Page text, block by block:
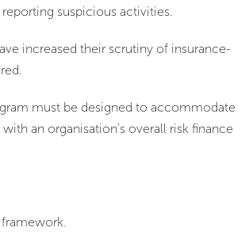
suspicious activities.
increased their scrutiny of insurance-
must be designed to accommodate
an organisation’s overall risk finance